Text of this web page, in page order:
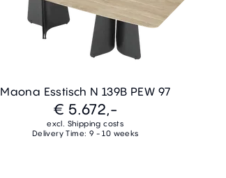
Maona Esstisch N 139B PEW 97
€ 5.672,-
excl. Shipping costs
Delivery Time: 9 - 10 weeks